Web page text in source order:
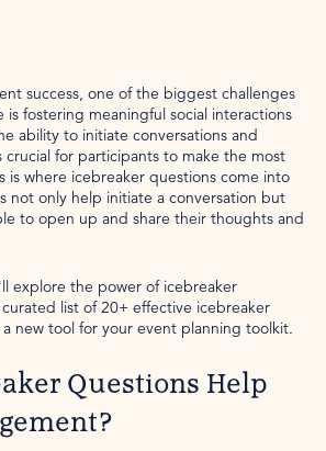
success, one of the biggest challenges
is fostering meaningful social interactions
ability to initiate conversations and
crucial for participants to make the most
is where icebreaker questions come into
not only help initiate a conversation but
to open up and share their thoughts and
explore the power of icebreaker
list of 20+ effective icebreaker
new tool for your event planning toolkit.
Questions Help